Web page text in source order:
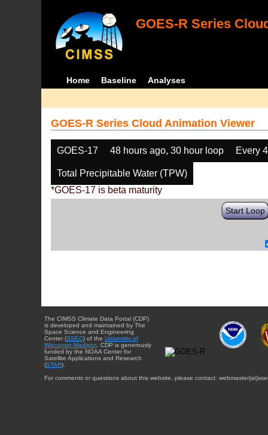
GOES-R Series
Home Baseline Analyses
GOES-R Series Cloud Animation Viewer
GOES-17 48 hours ago, 30 hour loop Every
Total Precipitable Water (TPW)
*GOES-17 is beta maturity
Start Loop
The CIMSS Climate Data Portal (CDP)
is developed and maintained by The
Space Science and Engineering
Center (SSEC) of the University of
Wisconsin-Madison . CDP is generously
funded by the NOAA Center for
Satellite Applications and Research
(STAR).
For comments or questions about this website, please contact: